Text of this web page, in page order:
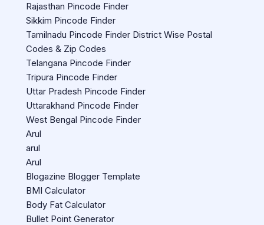
Rajasthan Pincode Finder
Sikkim Pincode Finder
Tamilnadu Pincode Finder District Wise Postal
Codes & Zip Codes
Telangana Pincode Finder
Tripura Pincode Finder
Uttar Pradesh Pincode Finder
Uttarakhand Pincode Finder
West Bengal Pincode Finder
Arul
arul
Arul
Blogazine Blogger Template
BMI Calculator
Body Fat Calculator
Bullet Point Generator